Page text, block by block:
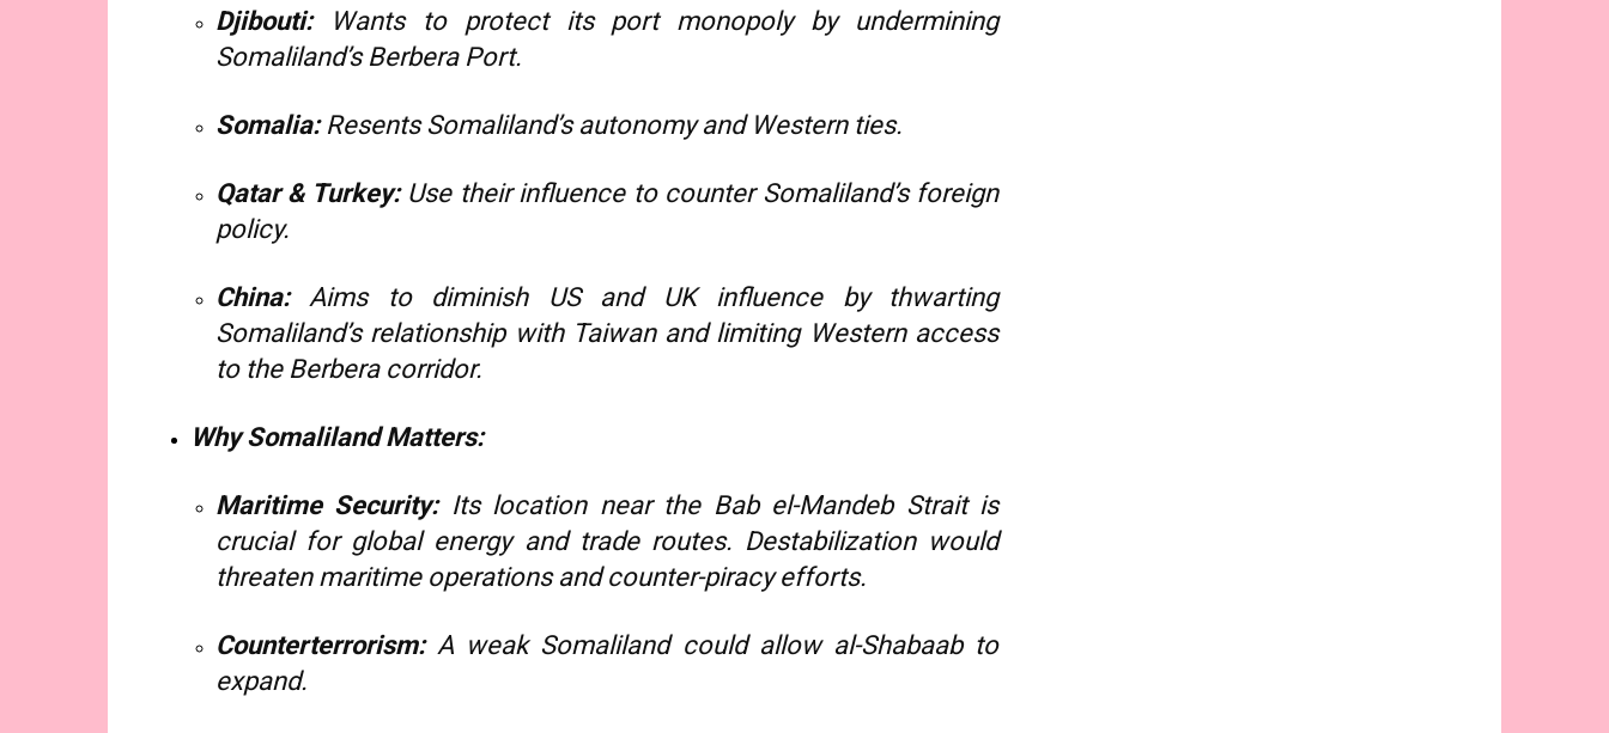
Djibouti:Wants to protect its port monopoly by undermining
Somaliland’s Berbera Port.
Somalia:Resents Somaliland’s autonomy and Western ties.
Qatar & Turkey:Use their influence to counter Somaliland’s foreign
policy.
China:Aims to diminish US and UK influence by thwarting
Somaliland’s relationship with Taiwan and limiting Western access
to the Berbera corridor.
Why Somaliland Matters:
Maritime Security:Its location near the Bab el-Mandeb Strait is
crucial for global energy and trade routes. Destabilization would
threaten maritime operations and counter-piracy efforts.
Counterterrorism:A weak Somaliland could allow al-Shabaab to
expand.